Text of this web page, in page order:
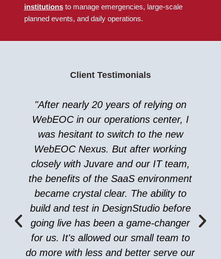
institutionsto manage emergencies, large-scale
planned events, and daily operations.
Client Testimonials
"After nearly 20 years of relying on
WebEOC in our operations center, I
was hesitant to switch to the new
WebEOC Nexus. But after working
closely with Juvare and our IT team,
the benefits of the SaaS environment
became crystal clear. The ability to
build and test in DesignStudio before
going live has been a game-changer
for us. It's allowed our small team to
do more with less and better serve our